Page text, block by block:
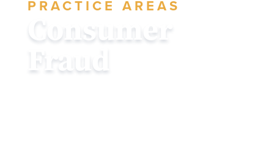
PRACTICE AREAS
Consumer
Fraud